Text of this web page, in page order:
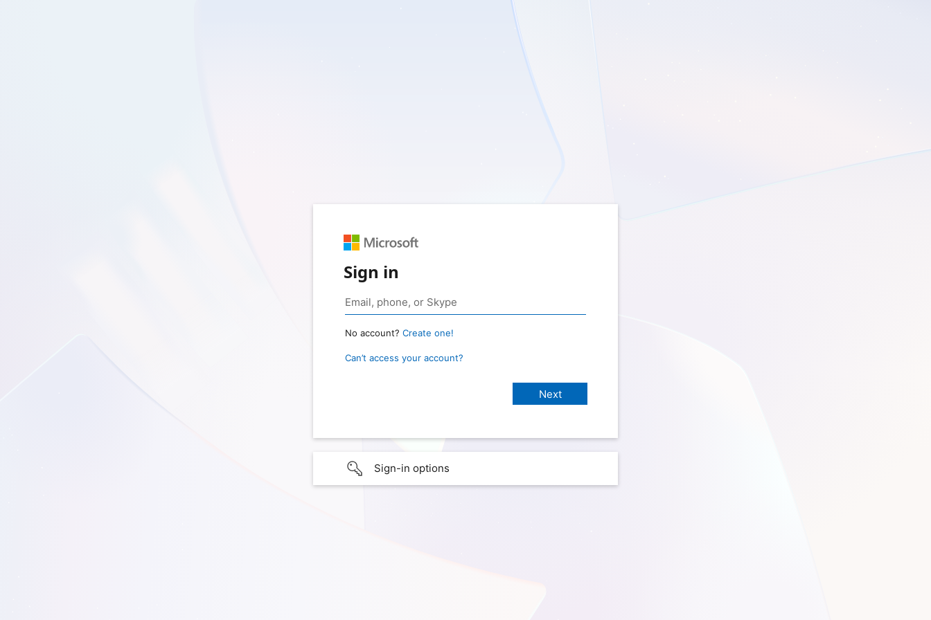
Sign in
No account? Create one!
Can’t access your account?
Sign-in options